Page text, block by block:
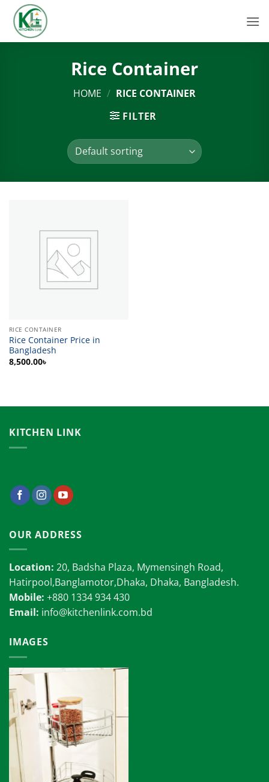
Skip
content
Rice Container
HOME / RICE CONTAINER
FILTER
RICE CONTAINER
Rice Container Price in
Bangladesh
8,500.00৳
KITCHEN LINK
OUR ADDRESS
Location: 20, Badsha Plaza, Mymensingh Road,
Hatirpool,Banglamotor,Dhaka, Dhaka, Bangladesh.
Mobile: +880 1334 934 430
Email: info@kitchenlink.com.bd
IMAGES